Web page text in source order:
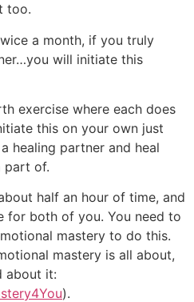
too.
a month, if you truly
will initiate this
exercise where each does
this on your own just
healing partner and heal
part of.
half an hour of time, and
for both of you. You need to
mastery to do this.
mastery is all about,
about it:
).